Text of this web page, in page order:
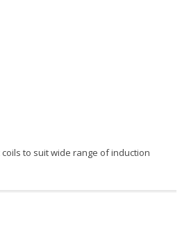
to suit wide range of induction